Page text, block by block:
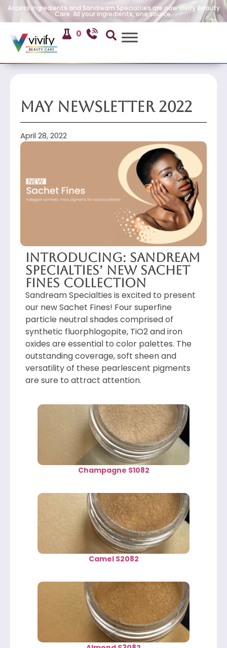
Access Ingredients and Sandream Specialties are now Vivify Beauty
Care. All your ingredients, one source.
0
May Newsletter 2022
April 28, 2022
Introducing: Sandream
Specialties’ New Sachet
Fines Collection
Sandream Specialties is excited to present
our new Sachet Fines! Four superfine
particle neutral shades comprised of
synthetic fluorphlogopite, TiO2 and iron
oxides are essential to color palettes. The
outstanding coverage, soft sheen and
versatility of these pearlescent pigments
are sure to attract attention.
Champagne S1082
Camel S2082